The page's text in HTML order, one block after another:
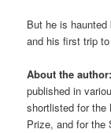
But he is haunted
and his first trip
About the author:
published in
shortlisted for the
Prize, and for the